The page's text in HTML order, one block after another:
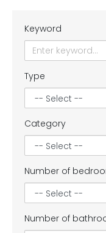
Keyword
Type
Category
Number of
Number of